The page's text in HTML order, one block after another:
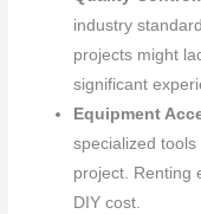
industry
projects might
significant
Equipment
specialized
project. Renting
DIY cost.